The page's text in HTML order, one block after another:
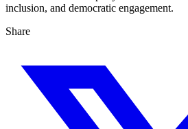
inclusion, and democratic engagement.
Share